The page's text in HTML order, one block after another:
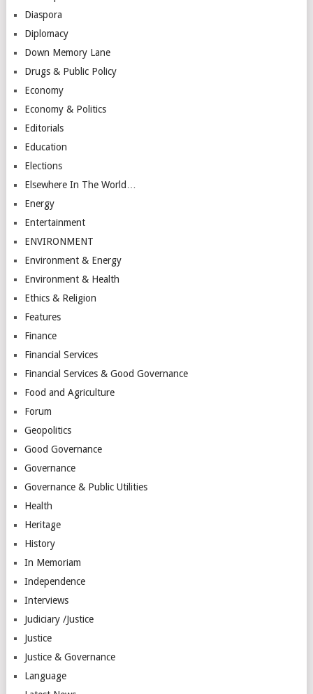
Diaspora
Diplomacy
Down Memory Lane
Drugs & Public Policy
Economy
Economy & Politics
Editorials
Education
Elections
Elsewhere In The World…
Energy
Entertainment
ENVIRONMENT
Environment & Energy
Environment & Health
Ethics & Religion
Features
Finance
Financial Services
Financial Services & Good Governance
Food and Agriculture
Forum
Geopolitics
Good Governance
Governance
Governance & Public Utilities
Health
Heritage
History
In Memoriam
Independence
Interviews
Judiciary /Justice
Justice
Justice & Governance
Language